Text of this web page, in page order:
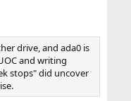
drive, and ada0 is
and writing
stops" did uncover